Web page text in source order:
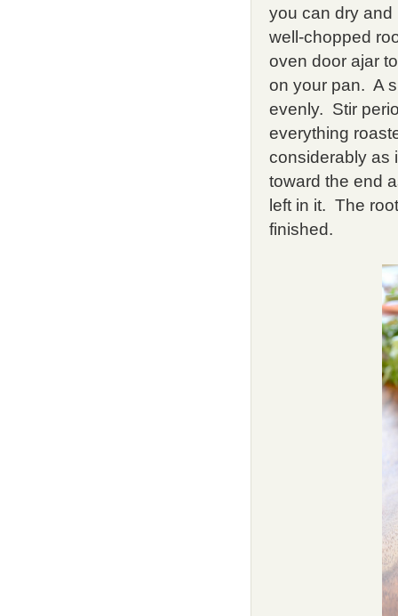
you can dry
well-chopped
oven door ajar
on your pan. A
evenly. Stir
everything
considerably as
toward the end
left in it. The
finished.